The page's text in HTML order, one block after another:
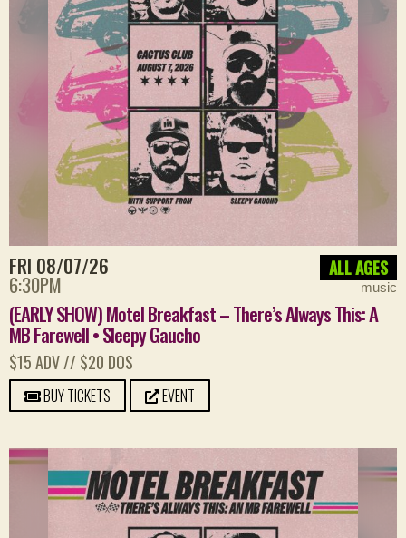
FRI 08/07/26
6:30PM
ALL AGES
music
(EARLY SHOW) Motel Breakfast – There’s Always This: A
MB Farewell • Sleepy Gaucho
$15 ADV // $20 DOS
BUY TICKETS EVENT